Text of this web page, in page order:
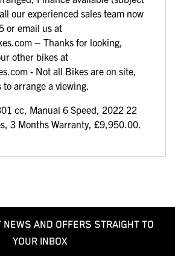
our experienced sales team now
or email us at
– Thanks for looking,
other bikes at
- Not all Bikes are on site,
arrange a viewing.
cc Manual 6 Speed 2022 22
3 Months Warranty, £9,950.00
NEWS AND OFFERS STRAIGHT TO
YOUR INBOX